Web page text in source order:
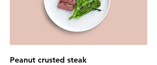
Peanut crusted steak